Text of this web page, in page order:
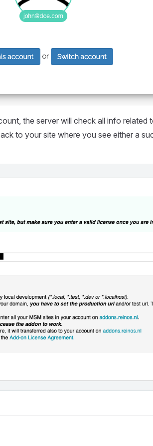
the server will check all info related
to your site where you see either a